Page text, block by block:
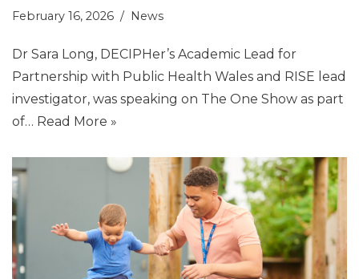
February 16, 2026 News
Dr Sara Long, DECIPHer’s Academic Lead for
Partnership with Public Health Wales and RISE lead
investigator, was speaking on The One Show as part
of… Read More »